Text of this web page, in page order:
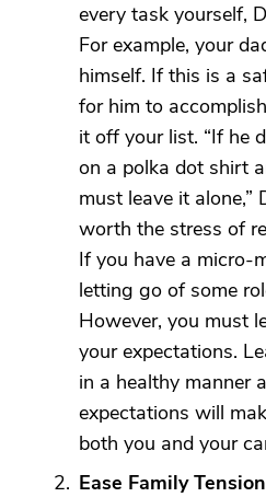
every task yourself,
For example, your
himself. If this is a
for him to
it off your list. “If he
on a polka dot shirt
must leave it alone,”
worth the stress of
If you have a micro-
letting go of some
However, you must
your expectations.
in a healthy manner
expectations will
both you and your
Ease Family